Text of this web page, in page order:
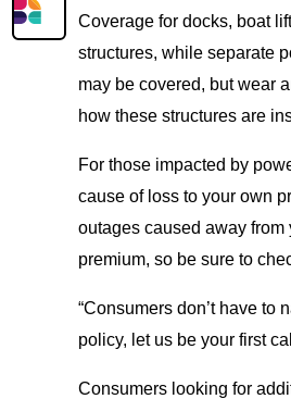
Coverage for docks, boat
structures, while separate
may be covered, but wear
how these structures are
For those impacted by
cause of loss to your own
outages caused away
premium, so be sure to
“Consumers don’t have to
policy, let us be your first
Consumers looking for